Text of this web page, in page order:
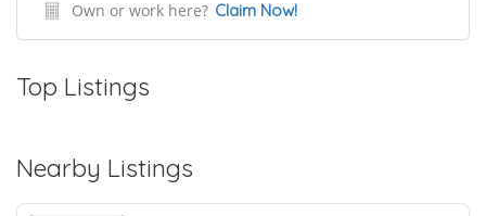
Own or work here? Claim Now!
Top Listings
Nearby Listings